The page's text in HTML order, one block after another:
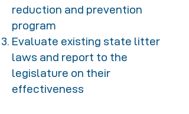
reduction and prevention
program
Evaluate existing state litter
laws and report to the
legislature on their
effectiveness